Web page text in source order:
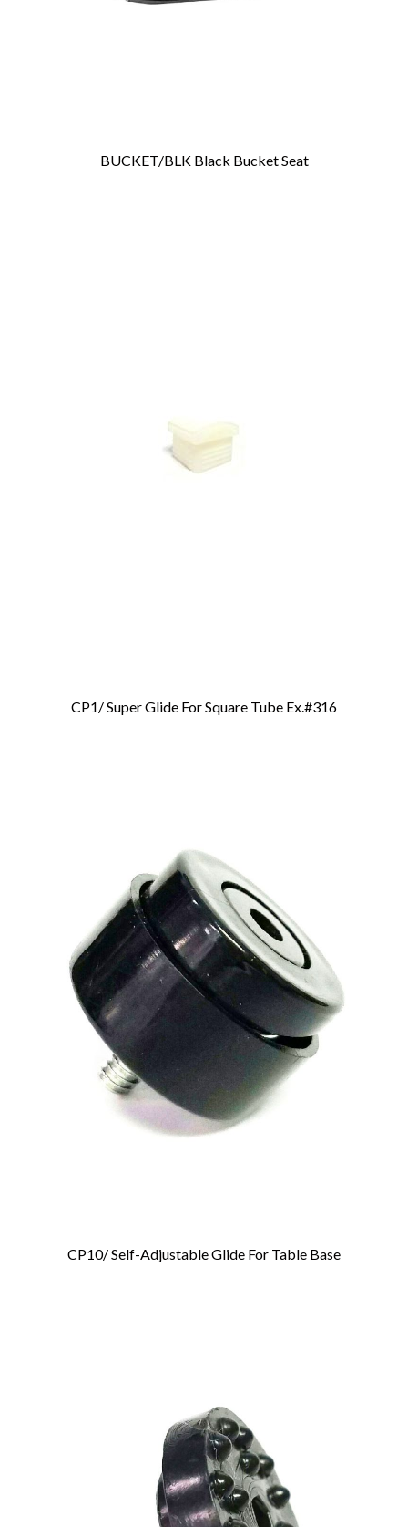
Add To Cart
BUCKET/BLK Black Bucket Seat
Add To Cart
CP1/ Super Glide For Square Tube Ex.#316
Add To Cart
CP10/ Self-Adjustable Glide For Table Base